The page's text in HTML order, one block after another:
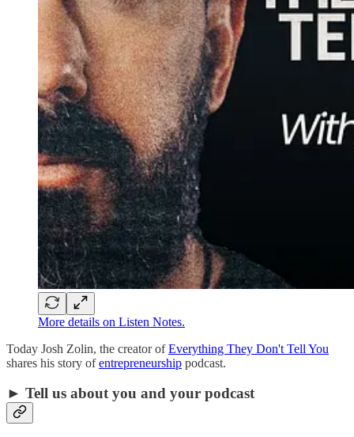
More details on Listen Notes.
Today Josh Zolin, the creator ofEverything They Don't Tell You
shares his story ofentrepreneurship podcast.
► Tell us about you and your podcast